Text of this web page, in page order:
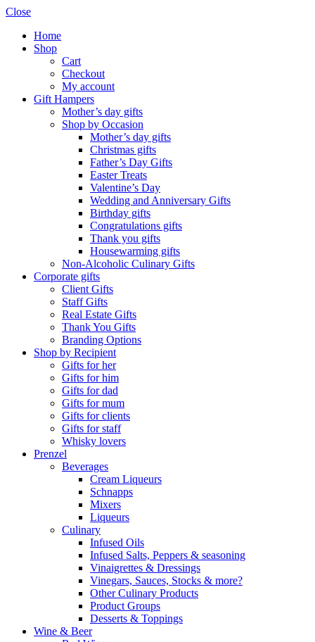
Close
Home
Shop
Cart
Checkout
My account
Gift Hampers
Mother’s day gifts
Shop by Occasion
Mother’s day gifts
Christmas gifts
Father’s Day Gifts
Easter Treats
Valentine’s Day
Wedding and Anniversary Gifts
Birthday gifts
Congratulations gifts
Thank you gifts
Housewarming gifts
Non-Alcoholic Culinary Gifts
Corporate gifts
Client Gifts
Staff Gifts
Real Estate Gifts
Thank You Gifts
Branding Options
Shop by Recipient
Gifts for her
Gifts for him
Gifts for dad
Gifts for mum
Gifts for clients
Gifts for staff
Whisky lovers
Prenzel
Beverages
Cream Liqueurs
Schnapps
Mixers
Liqueurs
Culinary
Infused Oils
Infused Salts, Peppers & seasoning
Vinaigrettes & Dressings
Vinegars, Sauces, Stocks & more?
Other Culinary Products
Product Groups
Desserts & Toppings
Wine & Beer